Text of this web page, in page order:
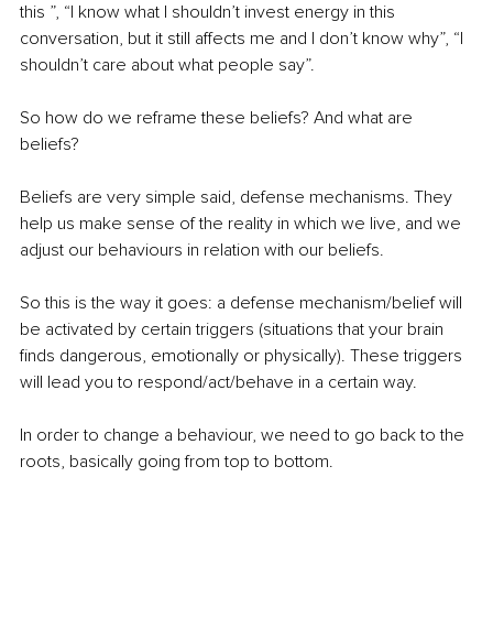
this ”, “I know what I shouldn’t invest energy in this
conversation, but it still affects me and I don’t know why”, “I
shouldn’t care about what people say”.
So how do we reframe these beliefs? And what are
beliefs?
Beliefs are very simple said, defense mechanisms. They
help us make sense of the reality in which we live, and we
adjust our behaviours in relation with our beliefs.
So this is the way it goes: a defense mechanism/belief will
be activated by certain triggers (situations that your brain
finds dangerous, emotionally or physically). These triggers
will lead you to respond/act/behave in a certain way.
In order to change a behaviour, we need to go back to the
roots, basically going from top to bottom.